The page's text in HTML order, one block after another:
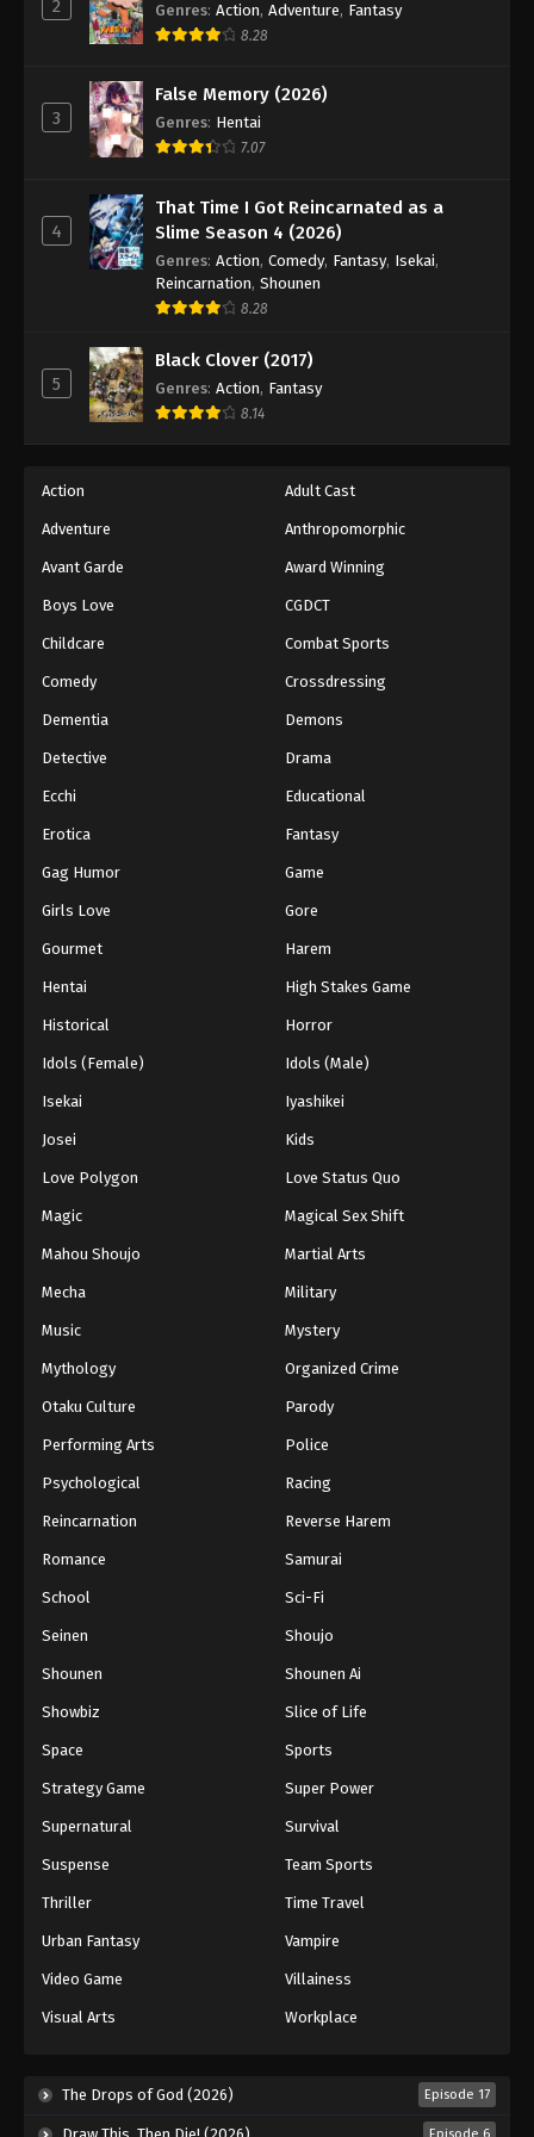
Fullmetal Alchemist Episode 44
Eps 44 - Episode 44 - August 12, 2025
Fullmetal Alchemist Episode 45
Fullmetal Alchemist Episode 46
Eps 46 - Episode 46 - August 12, 2025
Fullmetal Alchemist Episode 47
Fullmetal Alchemist Episode 48
Eps 48 - Episode 48 - August 12, 2025
Fullmetal Alchemist Episode 49
Fullmetal Alchemist Episode 50
Eps 50 - Episode 50 - August 12, 2025
Fullmetal Alchemist Episode 51
2 Genres: Action, Adventure, Fantasy
8.28
3
False Memory (2026)
Genres: Hentai
7.07
4
That Time I Got Reincarnated as a
Slime Season 4 (2026)
Genres: Action, Comedy, Fantasy, Isekai,
Reincarnation, Shounen
8.28
5
Black Clover (2017)
Genres: Action, Fantasy
8.14
Action Adult Cast
Adventure Anthropomorphic
Avant Garde Award Winning
Boys Love CGDCT
Childcare Combat Sports
Comedy Crossdressing
Dementia Demons
Detective Drama
Ecchi Educational
Erotica Fantasy
Gag Humor Game
Girls Love Gore
Gourmet Harem
Hentai High Stakes Game
Historical Horror
Idols (Female) Idols (Male)
Isekai Iyashikei
Josei Kids
Love Polygon Love Status Quo
Magic Magical Sex Shift
Mahou Shoujo Martial Arts
Mecha Military
Music Mystery
Mythology Organized Crime
Otaku Culture Parody
Performing Arts Police
Psychological Racing
Reincarnation Reverse Harem
Romance Samurai
School Sci-Fi
Seinen Shoujo
Shounen Shounen Ai
Showbiz Slice of Life
Space Sports
Strategy Game Super Power
Supernatural Survival
Suspense Team Sports
Thriller Time Travel
Urban Fantasy Vampire
Video Game Villainess
Visual Arts Workplace
The Drops of God (2026) Episode 17